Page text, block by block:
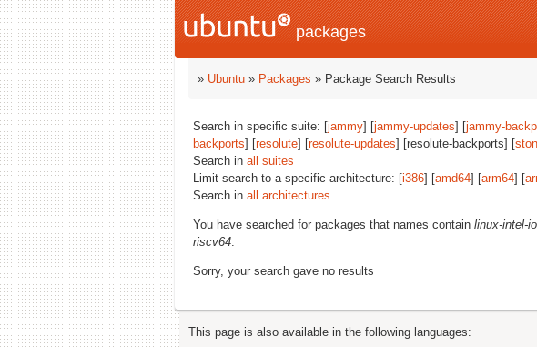
packages
» Ubuntu » Packages » Package Search Results
Search in specific suite: [jammy] [jammy-updates] [jammy-
backports] [resolute] [resolute-updates] [resolute-backports] [
Search in all suites
Limit search to a specific architecture: [i386] [amd64] [arm64] [
Search in all architectures
You have searched for packages that names contain linux-intel-
riscv64.
Sorry, your search gave no results
This page is also available in the following languages: